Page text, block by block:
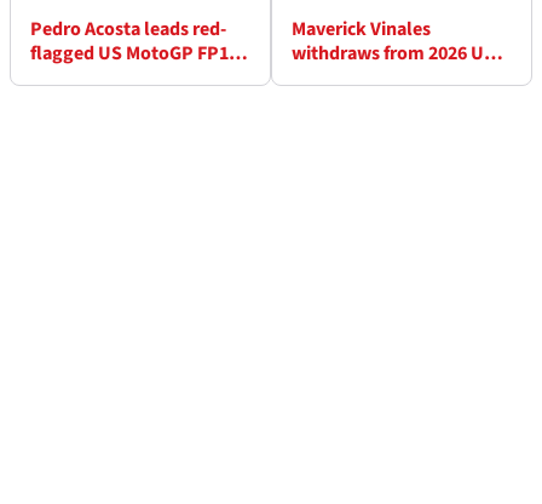
Pedro Acosta leads red-
flagged US MotoGP FP1
Maverick Vinales
withdraws from 2026 US